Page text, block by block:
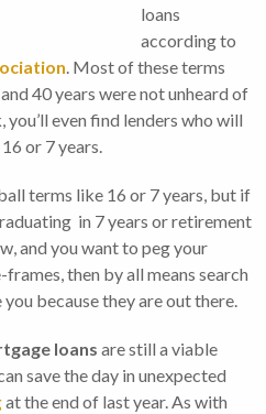
loans
according to
. Most of these terms
40 years were not unheard of
even find lenders who will
or 7 years.
terms like 16 or 7 years, but if
in 7 years or retirement
and you want to peg your
then by all means search
because they are out there.
loans are still a viable
save the day in unexpected
at the end of last year. As with